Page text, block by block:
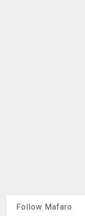
Follow Mafaro